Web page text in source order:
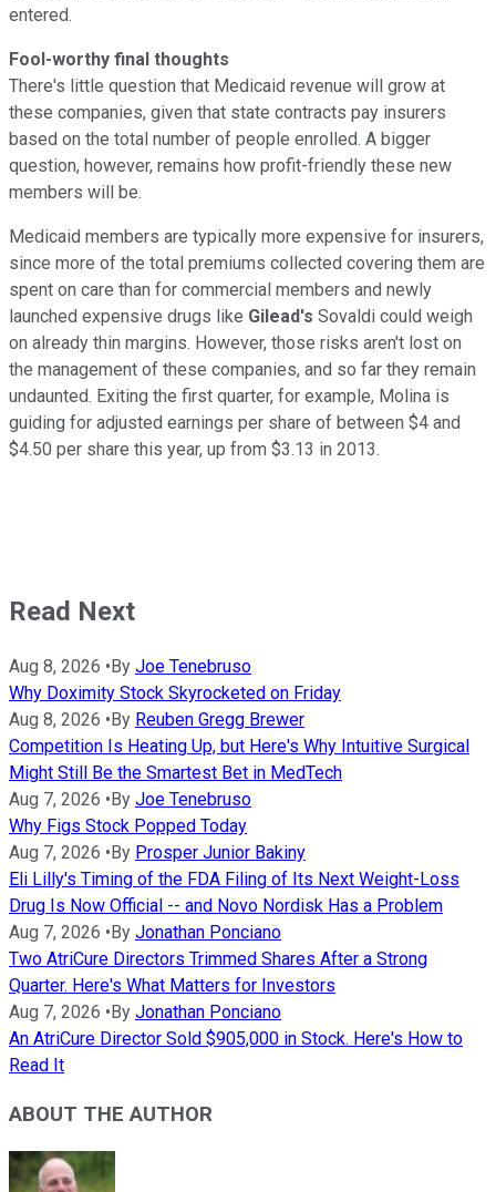
entered.
Fool-worthy final thoughts
There's little question that Medicaid revenue will grow at
these companies, given that state contracts pay insurers
based on the total number of people enrolled. A bigger
question, however, remains how profit-friendly these new
members will be.
Medicaid members are typically more expensive for insurers,
since more of the total premiums collected covering them are
spent on care than for commercial members and newly
launched expensive drugs like Gilead's Sovaldi could weigh
on already thin margins. However, those risks aren't lost on
the management of these companies, and so far they remain
undaunted. Exiting the first quarter, for example, Molina is
guiding for adjusted earnings per share of between $4 and
$4.50 per share this year, up from $3.13 in 2013.
Read Next
Aug 8, 2026 •By Joe Tenebruso
Why Doximity Stock Skyrocketed on Friday
Aug 8, 2026 •By Reuben Gregg Brewer
Competition Is Heating Up, but Here's Why Intuitive Surgical
Might Still Be the Smartest Bet in MedTech
Aug 7, 2026 •By Joe Tenebruso
Why Figs Stock Popped Today
Aug 7, 2026 •By Prosper Junior Bakiny
Eli Lilly's Timing of the FDA Filing of Its Next Weight-Loss
Drug Is Now Official -- and Novo Nordisk Has a Problem
Aug 7, 2026 •By Jonathan Ponciano
Two AtriCure Directors Trimmed Shares After a Strong
Quarter. Here's What Matters for Investors
Aug 7, 2026 •By Jonathan Ponciano
An AtriCure Director Sold $905,000 in Stock. Here's How to
Read It
ABOUT THE AUTHOR